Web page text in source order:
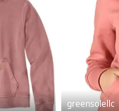
greensolellc